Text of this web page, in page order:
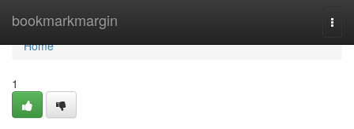
bookmarkmargin
Home
Home
1